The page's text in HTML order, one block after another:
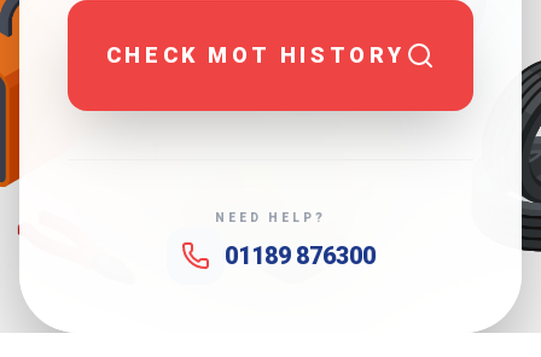
CHECK MOT HISTORY
NEED HELP?
01189 876300